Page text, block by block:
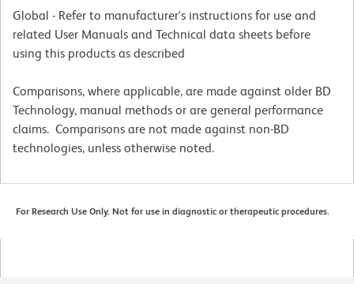
Global - Refer to manufacturer's instructions for use and
related User Manuals and Technical data sheets before
using this products as described
Comparisons, where applicable, are made against older BD
Technology, manual methods or are general performance
claims. Comparisons are not made against non-BD
technologies, unless otherwise noted.
For Research Use Only. Not for use in diagnostic or therapeutic procedures.